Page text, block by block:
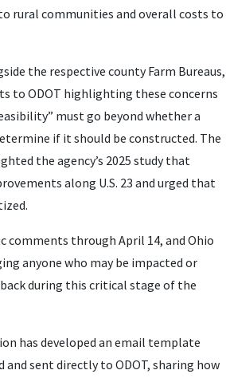
rural communities and overall costs to
the respective county Farm Bureaus,
to ODOT highlighting these concerns
must go beyond whether a
if it should be constructed. The
the agency’s 2025 study that
along U.S. 23 and urged that
comments through April 14, and Ohio
anyone who may be impacted or
during this critical stage of the
has developed an email template
and sent directly to ODOT, sharing how